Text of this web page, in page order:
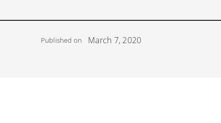
Published on March 7, 2020